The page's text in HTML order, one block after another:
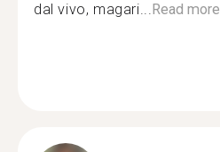
dal vivo, magari...Read more